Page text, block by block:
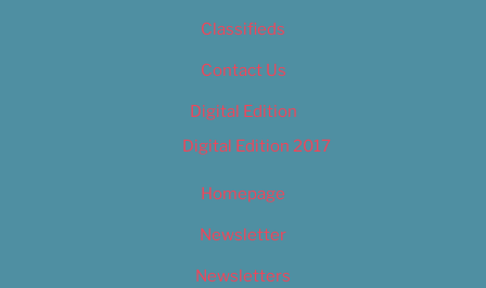
Classifieds
Contact Us
Digital Edition
Digital Edition 2017
Homepage
Newsletter
Newsletters